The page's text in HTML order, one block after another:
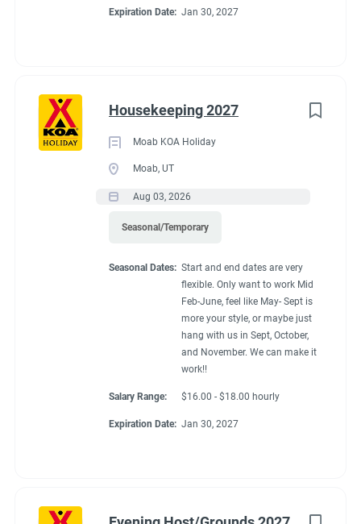
Expiration Date: Jan 30, 2027
Housekeeping 2027
Moab KOA Holiday
Moab, UT
Aug 03, 2026
Seasonal/Temporary
Seasonal Dates: Start and end dates are very
flexible. Only want to work Mid
Feb-June, feel like May- Sept is
more your style, or maybe just
hang with us in Sept, October,
and November. We can make it
work!!
Salary Range: $16.00 - $18.00 hourly
Expiration Date: Jan 30, 2027